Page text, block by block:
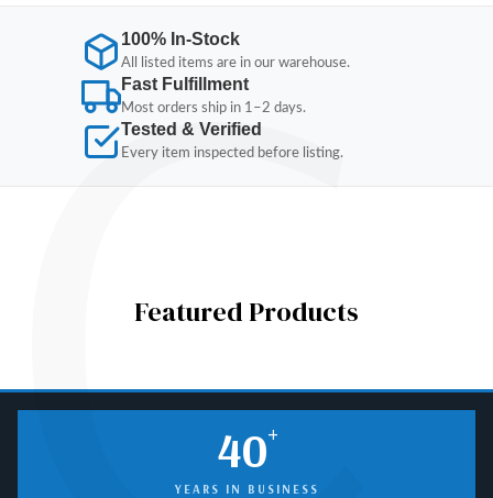
100% In-Stock
All listed items are in our warehouse.
Fast Fulfillment
Most orders ship in 1–2 days.
Tested & Verified
Every item inspected before listing.
Featured Products
40+
YEARS IN BUSINESS